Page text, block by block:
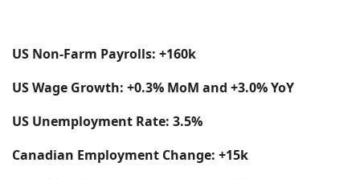
US Non-Farm Payrolls: +160k
US Wage Growth: +0.3% MoM and +3.0% YoY
US Unemployment Rate: 3.5%
Canadian Employment Change: +15k